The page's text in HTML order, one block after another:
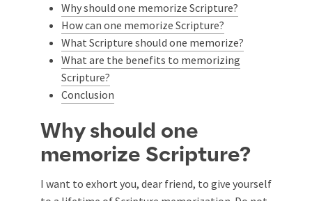
Why should one memorize Scripture?
How can one memorize Scripture?
What Scripture should one memorize?
What are the benefits to memorizing
Scripture?
Conclusion
Why should one
memorize Scripture?
I want to exhort you, dear friend, to give yourself